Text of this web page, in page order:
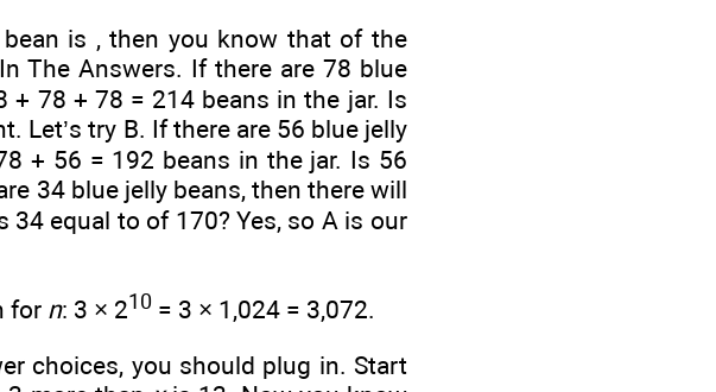
is , then you know that of the
The Answers. If there are 78 blue
+ 78 + 78 = 214 beans in the jar. Is
Let’s try B. If there are 56 blue jelly
+ 56 = 192 beans in the jar. Is 56
34 blue jelly beans, then there will
34 equal to of 170? Yes, so A is our
for n: 3 × 210 = 3 × 1,024 = 3,072.
choices, you should plug in. Start